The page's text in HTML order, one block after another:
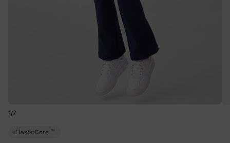
1/7
ElasticCore ™